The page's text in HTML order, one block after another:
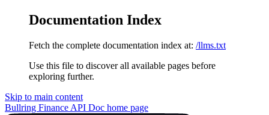
Documentation Index
Fetch the complete documentation index at: /llms.txt
Use this file to discover all available pages before
exploring further.
Skip to main content
Bullring Finance API Doc home page